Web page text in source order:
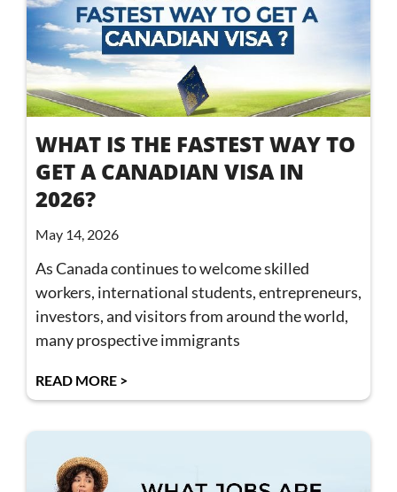
WHAT IS THE FASTEST WAY TO
GET A CANADIAN VISA IN
2026?
May 14, 2026
As Canada continues to welcome skilled
workers, international students, entrepreneurs,
investors, and visitors from around the world,
many prospective immigrants
READ MORE >